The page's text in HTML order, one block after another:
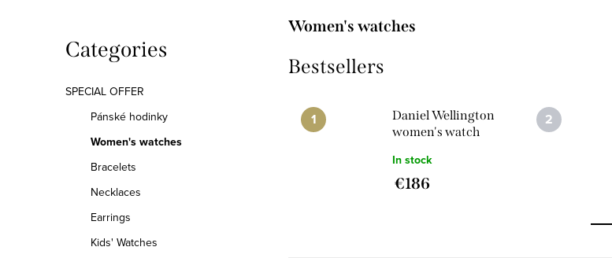
i
d
Skip
categories
Categories
SPECIAL OFFER
Pánské hodinky
Women's watches
Bracelets
Necklaces
Earrings
Kids' Watches
Women's watches
Bestsellers
Daniel Wellington
women's watch
DW00100704
In stock
€186